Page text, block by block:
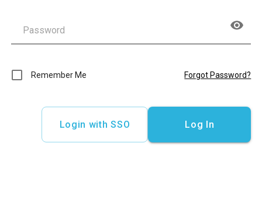
Remember Me Forgot Password?
Login with SSO Log In